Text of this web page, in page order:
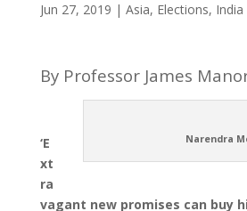
Jun 27, 2019 | Asia, Elections, India
By Professor James
Narendra
‘E
xt
ra
vagant new promises can buy